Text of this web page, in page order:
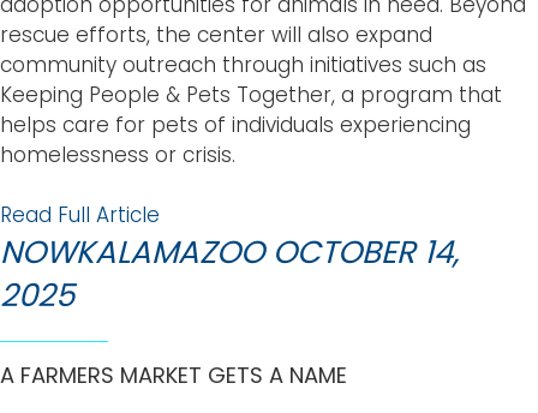
rescue efforts, the center will also expand
community outreach through initiatives such as
Keeping People & Pets Together, a program that
helps care for pets of individuals experiencing
homelessness or crisis.
Read Full Article
NOWKALAMAZOO OCTOBER 14,
2025
A FARMERS MARKET GETS A NAME